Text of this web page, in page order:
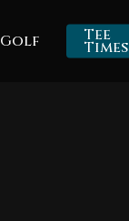
Golf Tee
Times